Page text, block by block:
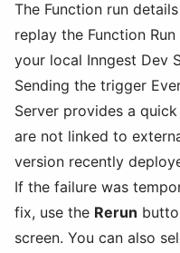
The Function run
replay the Function
your local Inngest Dev
Sending the trigger
Server provides a
are not linked to
version recently
If the failure was
fix, use the Rerun
screen. You can also